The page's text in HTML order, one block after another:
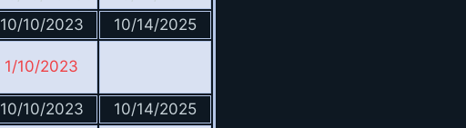
10/10/2023
10/14/2025
1/10/2023
10/10/2023
10/14/2025